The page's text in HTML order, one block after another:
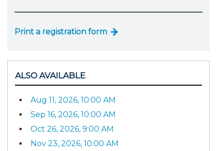
Print a registration form
ALSO AVAILABLE
Aug 11, 2026, 10:00 AM
Sep 16, 2026, 10:00 AM
Oct 26, 2026, 9:00 AM
Nov 23, 2026, 10:00 AM